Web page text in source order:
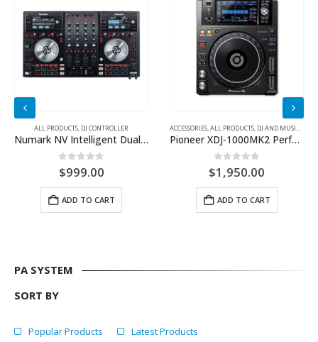
ALL PRODUCTS, DJ CONTROLLER
Numark NV Intelligent Dual-Display Controller For Serato DJ
0 out of 5
$999.00
ADD TO CART
ACCESSORIES,ALL PRODUCTS, DJ AND MUSIC CONTROLLER
Pioneer XDJ-1000MK2 Performance Multi Player
0out of 5
$1,950.00
ADD TO CART
PA SYSTEM
SORT BY
Popular Products Latest Products